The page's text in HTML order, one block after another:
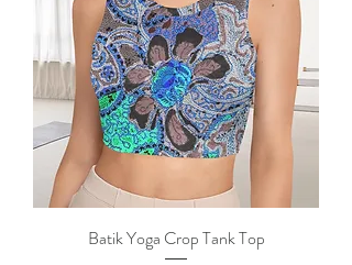
Batik Yoga Crop Tank Top